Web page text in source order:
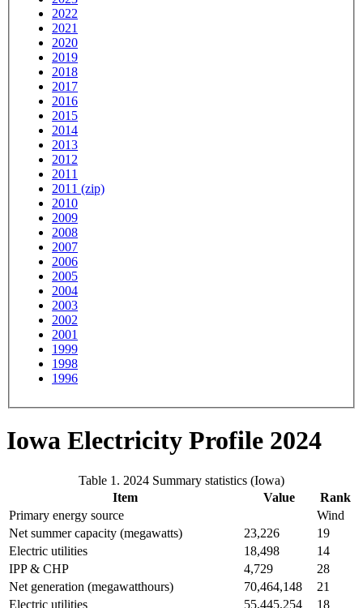
2022
2021
2020
2019
2018
2017
2016
2015
2014
2013
2012
2011
2011 (zip)
2010
2009
2008
2007
2006
2005
2004
2003
2002
2001
1999
1998
1996
Iowa Electricity Profile 2024
Table 1. 2024 Summary statistics (Iowa)
Item
Value
Rank
Primary energy source
Wind
Net summer capacity (megawatts)
23,226
19
Electric utilities
18,498
14
IPP & CHP
4,729
28
Net generation (megawatthours)
70,464,148
21
Electric utilities
55,445,254 18